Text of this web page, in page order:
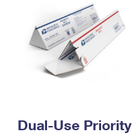
Dual-Use Priority